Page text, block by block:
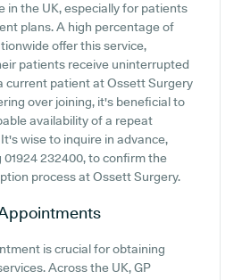
in the UK, especially for patients
plans. A high percentage of
offer this service,
patients receive uninterrupted
current patient at Ossett Surgery
over joining, it's beneficial to
availability of a repeat
wise to inquire in advance,
232400, to confirm the
process at Ossett Surgery.
is crucial for obtaining
Across the UK, GP